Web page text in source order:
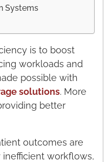
Systems
is to boost
workloads and
possible with
solutions. More
better
outcomes are
workflows,